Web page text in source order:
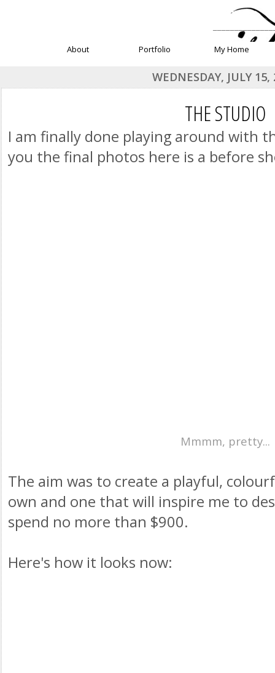
About Portfolio My Home
WEDNESDAY, JULY 15,
THE STUDIO
I am finally done playing around with
you the final photos here is a before
Mmmm, pretty...
The aim was to create a playful,
own and one that will inspire me to
spend no more than $900.
Here's how it looks now: